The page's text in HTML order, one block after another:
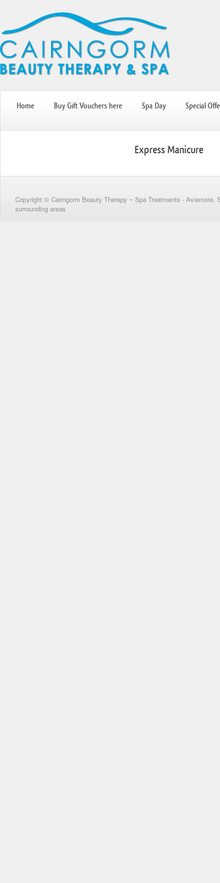
Home Buy Gift Vouchers here Spa Day Special
Express Manicure
Copyright © Cairngorm Beauty Therapy ~ Spa Treatments - Aviemore,
surrounding areas